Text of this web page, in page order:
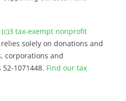
tax-exempt nonprofit
solely on donations and
corporations and
1071448. Find our tax